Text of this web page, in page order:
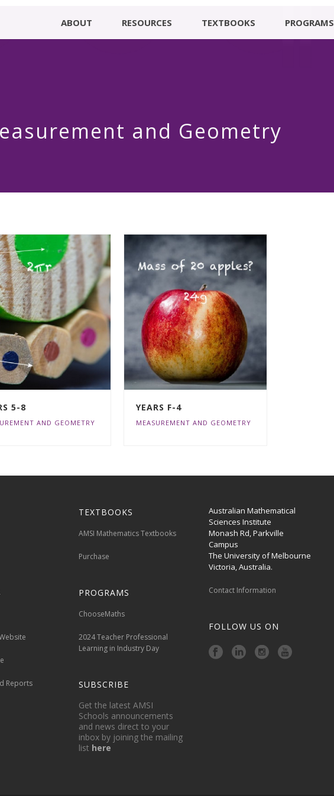
ABOUT RESOURCES TEXTBOOKS PROGRAMS
and Geometry
5-8
AND GEOMETRY
YEARS F-4
MEASUREMENT AND GEOMETRY
Reports
TEXTBOOKS
AMSI Mathematics Textbooks
Purchase
PROGRAMS
ChooseMaths
2024 Teacher Professional
Learning in Industry Day
SUBSCRIBE
Get the latest AMSI
Schools announcements
and news direct to your
inbox by joining the mailing
list here
Australian Mathematical
Sciences Institute
Monash Rd, Parkville
Campus
The University of Melbourne
Victoria, Australia.
Contact Information
FOLLOW US ON